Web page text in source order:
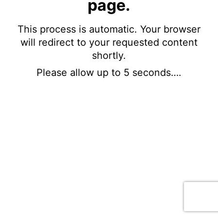
page.
This process is automatic. Your browser
will redirect to your requested content
shortly.
Please allow up to 5 seconds….